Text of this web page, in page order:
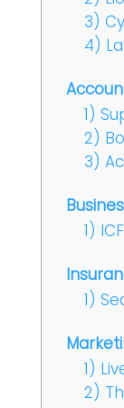
3)
4)
1)
2)
3)
1) ICF
1)
1)
2)